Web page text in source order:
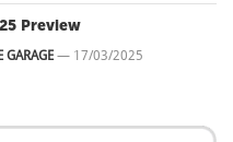
Preview
GARAGE — 17/03/2025